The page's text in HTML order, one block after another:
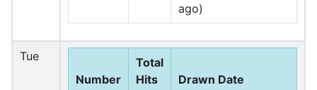
ago)
Tue
Number
Total
Hits
Drawn Date